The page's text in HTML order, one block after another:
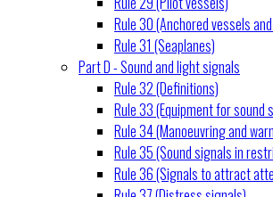
Rule 30 (Anchored vessels
Rule 31 (Seaplanes)
Part D - Sound and light signals
Rule 32 (Definitions)
Rule 33 (Equipment for sound
Rule 34 (Manoeuvring and
Rule 35 (Sound signals in
Rule 36 (Signals to attract